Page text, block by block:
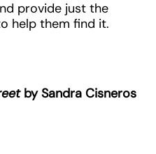
provide just the
help them find it.
by Sandra Cisneros